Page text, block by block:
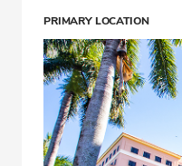
PRIMARY LOCATION